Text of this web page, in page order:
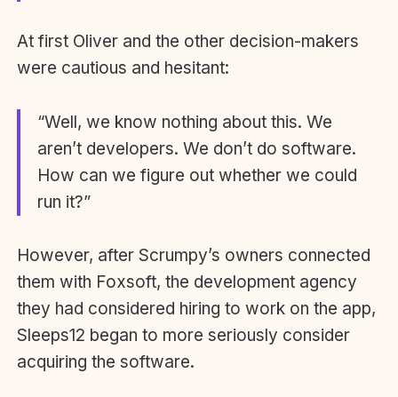
At first Oliver and the other decision-makers
were cautious and hesitant:
“Well, we know nothing about this. We
aren’t developers. We don’t do software.
How can we figure out whether we could
run it?”
However, after Scrumpy’s owners connected
them with Foxsoft, the development agency
they had considered hiring to work on the app,
Sleeps12 began to more seriously consider
acquiring the software.